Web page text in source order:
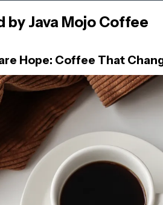
by Java Mojo Coffee
Hope: Coffee That